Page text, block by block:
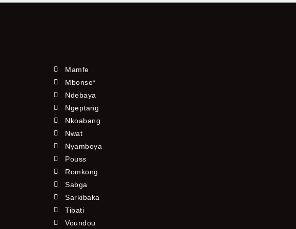
Mamfe
Mbonso*
Ndebaya
Ngeptang
Nkoabang
Nwat
Nyamboya
Pouss
Romkong
Sabga
Sarkibaka
Tibati
Voundou